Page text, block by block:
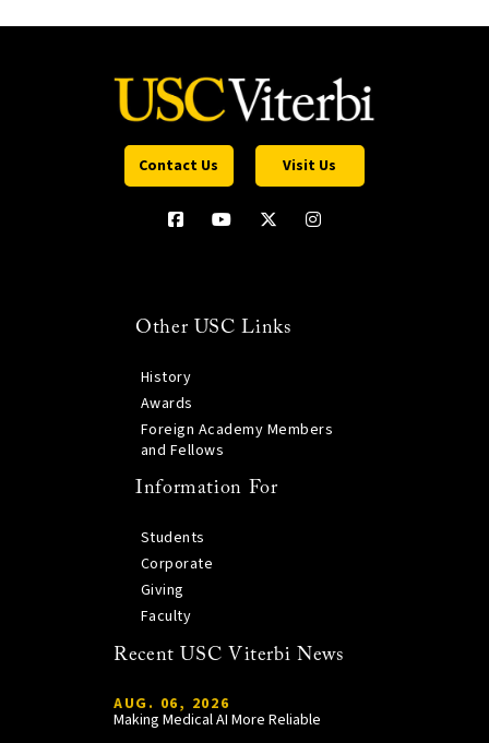
Contact Us Visit Us
Other USC Links
History
Awards
Foreign Academy Members
and Fellows
Information For
Students
Corporate
Giving
Faculty
Recent USC Viterbi News
AUG. 06, 2026
Making Medical AI More Reliable